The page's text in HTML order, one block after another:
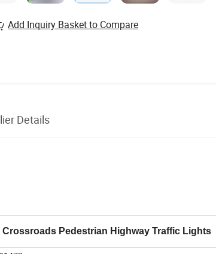
Add Inquiry Basket to Compare
Details
Pedestrian Highway Traffic Lights